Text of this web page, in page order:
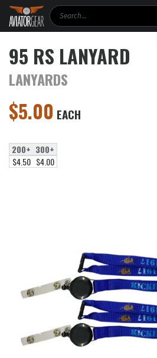
Search
95 RS LANYARD
LANYARDS
$5.00 EACH
200+ 300+
$4.50 $4.00